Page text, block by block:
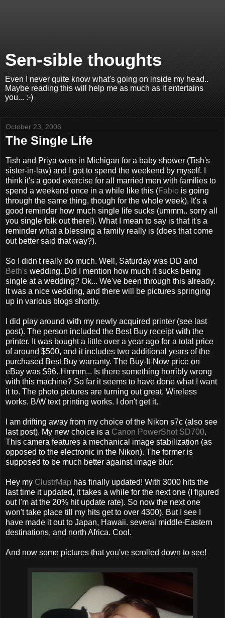
Sen-sible thoughts
Even I never quite know what's going on inside my head..
Maybe reading this will help me as much as it entertains
you... :-)
October 23, 2006
The Single Life
Tish and Priya were in Michigan for a baby shower (Tish's
sister-in-law) and I got to spend the weekend by myself. I
think it's a good exercise for all married men with families to
spend a weekend once in a while like this (Fabio is going
through the same thing, though for the whole week). It's a
good reminder how much single life sucks (ummm.. sorry all
you single folk out there!). What I mean to say is that it's a
reminder what a blessing a family really is (does that come
out better said that way?).
So I didn't really do much. Well, Saturday was DD and
Beth's wedding. Did I mention how much it sucks being
single at a wedding? Ok... We've been through this already.
It was a nice wedding, and there will be pictures springing
up in various blogs shortly.
I did play around with my newly acquired printer (see last
post). The person included the Best Buy receipt with the
printer. It was bought a little over a year ago for a total price
of around $500, and it includes two additional years of the
purchased Best Buy warranty. The Buy-It-Now price on
eBay was $96. Hmmm... Is there something horribly wrong
with this machine? So far it seems to have done what I want
it to. The photo pictures are turning out great. Wireless
works. B/W text printing works. I don't get it.
I am drifting away from my choice of the Nikon s7c (also see
last post). My new choice is a Canon PowerShot SD700.
This camera features a mechanical image stabilization (as
opposed to the electronic in the Nikon). The former is
supposed to be much better against image blur.
Hey my ClustrMap has finally updated! With 3000 hits the
last time it updated, it takes a while for the next one (I figured
out I'm at the 20% hit update rate). So now the next one
won't take place till my hits get to over 4300). But I see I
have made it out to Japan, Hawaii. several middle-Eastern
destinations, and north Africa. Cool.
And now some pictures that you've scrolled down to see!